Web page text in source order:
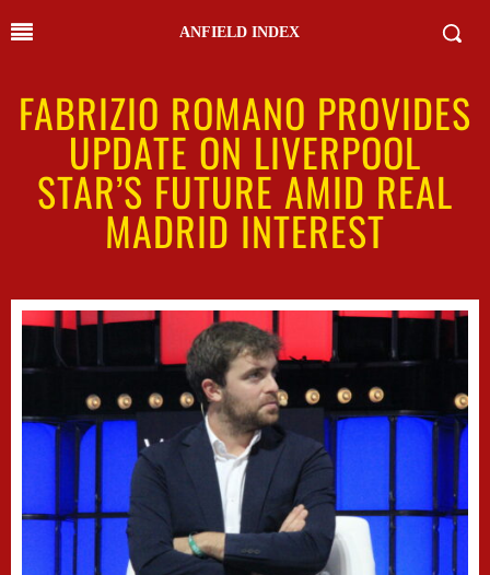
ANFIELD INDEX
FABRIZIO ROMANO PROVIDES
UPDATE ON LIVERPOOL
STAR’S FUTURE AMID REAL
MADRID INTEREST